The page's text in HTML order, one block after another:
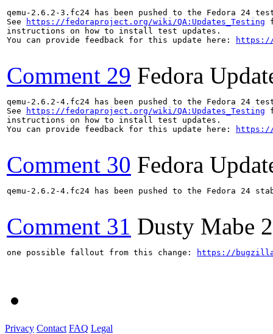
qemu-2.6.2-3.fc24 has been pushed to the Fedora
See
https://fedoraproject.org/wiki/QA:Updates_Testing
instructions on how to install test updates.
You can provide feedback for this update here:
https://
Comment 29 Fedora
qemu-2.6.2-4.fc24 has been pushed to the Fedora
See
https://fedoraproject.org/wiki/QA:Updates_Testing
instructions on how to install test updates.
You can provide feedback for this update here:
https://
Comment 30 Fedora
qemu-2.6.2-4.fc24 has been pushed to the Fedora
Comment 31 Dusty Mabe
one possible fallout from this change: https://
Privacy Contact FAQ Legal